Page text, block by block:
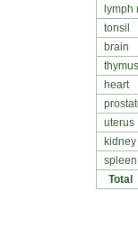
lymph
tonsil
brain
thymus
heart
uterus
kidney
spleen
Total